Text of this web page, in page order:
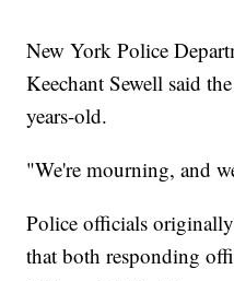
New York Police
Keechant Sewell said
years-old.
"We're mourning, and
Police officials
that both responding